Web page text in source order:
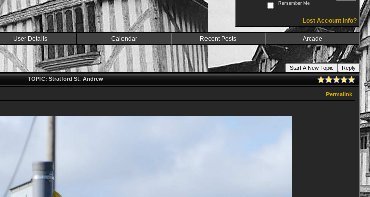
Remember Me
Lost Account Info?
User Details Calendar Recent Posts Arcade
Start A New Topic
Reply
TOPIC: Stratford St. Andrew
Permalink